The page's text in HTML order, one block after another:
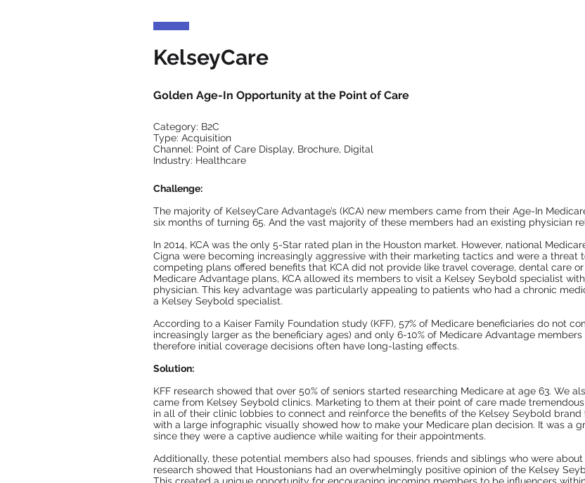
KelseyCare
Golden Age-In Opportunity at the Point of Care
Category: B2C
Type: Acquisition
Channel: Point of Care Display, Brochure, Digital
Industry: Healthcare
Challenge:
The majority of KelseyCare Advantage’s (KCA) new members came from their Age-In
six months of turning 65. And the vast majority of these members had an existing physician
In 2014, KCA was the only 5-Star rated plan in the Houston market. However, national
Cigna were becoming increasingly aggressive with their marketing tactics and were a threat
competing plans offered benefits that KCA did not provide like travel coverage, dental care
Medicare Advantage plans, KCA allowed its members to visit a Kelsey Seybold specialist
physician. This key advantage was particularly appealing to patients who had a chronic
a Kelsey Seybold specialist.
According to a Kaiser Family Foundation study (KFF), 57% of Medicare beneficiaries do not
increasingly larger as the beneficiary ages) and only 6-10% of Medicare Advantage
therefore initial coverage decisions often have long-lasting effects.
Solution:
KFF research showed that over 50% of seniors started researching Medicare at age 63. We
came from Kelsey Seybold clinics. Marketing to them at their point of care made
in all of their clinic lobbies to connect and reinforce the benefits of the Kelsey Seybold
with a large infographic visually showed how to make your Medicare plan decision. It was a
since they were a captive audience while waiting for their appointments.
Additionally, these potential members also had spouses, friends and siblings who were
research showed that Houstonians had an overwhelmingly positive opinion of the Kelsey